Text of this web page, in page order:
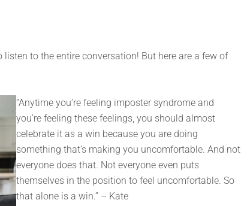
to the entire conversation! But here are a few of
“Anytime you’re feeling imposter syndrome and
you’re feeling these feelings, you should almost
celebrate it as a win because you are doing
something that’s making you uncomfortable. And not
everyone does that. Not everyone even puts
themselves in the position to feel uncomfortable. So
that alone is a win.” – Kate